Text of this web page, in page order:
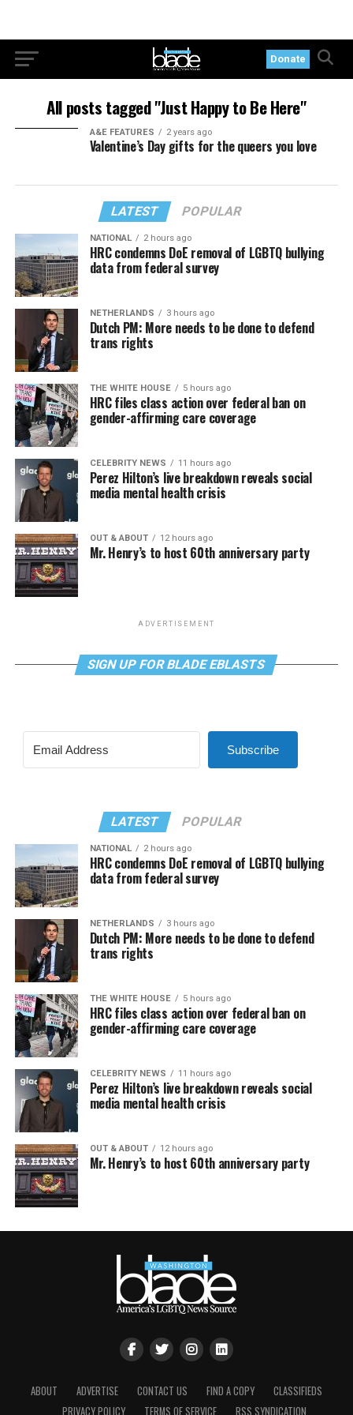
Donate
All posts tagged "Just Happy to Be Here"
A&E FEATURES 2 years ago
Valentine’s Day gifts for the queers you love
LATEST POPULAR
NATIONAL 2 hours ago
HRC condemns DoE removal of LGBTQ bullying
data from federal survey
NETHERLANDS 3 hours ago
Dutch PM: More needs to be done to defend
trans rights
THE WHITE HOUSE 5 hours ago
HRC files class action over federal ban on
gender-affirming care coverage
CELEBRITY NEWS 11 hours ago
Perez Hilton’s live breakdown reveals social
media mental health crisis
OUT & ABOUT 12 hours ago
Mr. Henry’s to host 60th anniversary party
ADVERTISEMENT
SIGN UP FOR BLADE EBLASTS
Subscribe
LATEST POPULAR
NATIONAL 2 hours ago
HRC condemns DoE removal of LGBTQ bullying
data from federal survey
NETHERLANDS 3 hours ago
Dutch PM: More needs to be done to defend
trans rights
THE WHITE HOUSE 5 hours ago
HRC files class action over federal ban on
gender-affirming care coverage
CELEBRITY NEWS 11 hours ago
Perez Hilton’s live breakdown reveals social
media mental health crisis
OUT & ABOUT 12 hours ago
Mr. Henry’s to host 60th anniversary party
ABOUT ADVERTISE CONTACT US FIND A COPY
CLASSIFIEDS
PRIVACY POLICY
TERMS OF SERVICE RSS SYNDICATION